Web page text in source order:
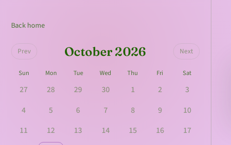
Back home
Prev October 2026 Next
Sun Mon Tue Wed Thu Fri Sat
27 28 29 30 1 2
3
4
5 6 7 8 9
10
11
12 13 14 15 16
17